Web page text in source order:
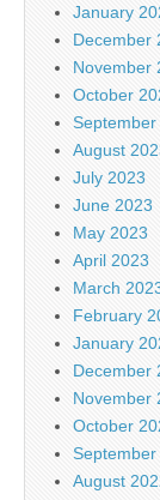
January
December
November
October
September
August
July 2023
June 2023
May 2023
April 2023
March
February
January
December
November
October
September
August